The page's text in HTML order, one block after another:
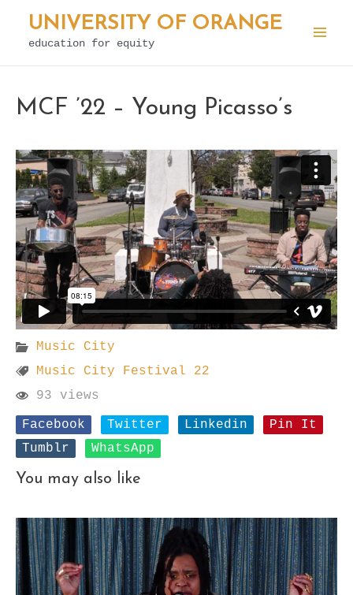
Skip
UNIVERSITY OF ORANGE
education for equity
MCF ’22 – Young Picasso’s
Music City
Music City Festival 22
93 views
Facebook
Twitter Linkedin
Pin It
Tumblr
WhatsApp
You may also like